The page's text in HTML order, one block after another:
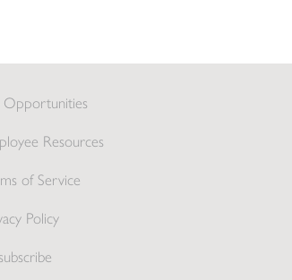
Opportunities
Resources
of Service
Policy